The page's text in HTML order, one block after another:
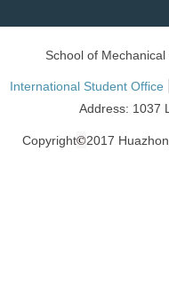
School of
International Student Office
Address: 1037
Copyright©2017